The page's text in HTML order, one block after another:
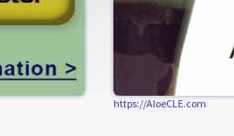
https://AloeCLE.com